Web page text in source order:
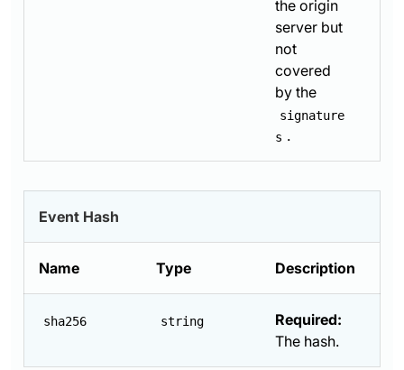
the origin
server but
not
covered
by the
signature
s .
Event Hash
Name Type Description
sha256 string
Required:
The hash.